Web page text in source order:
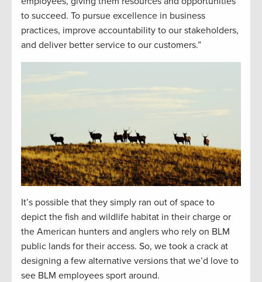
to succeed. To pursue excellence in business
practices, improve accountability to our stakeholders,
and deliver better service to our customers.”
It’s possible that they simply ran out of space to
depict the fish and wildlife habitat in their charge or
the American hunters and anglers who rely on BLM
public lands for their access. So, we took a crack at
designing a few alternative versions that we’d love to
see BLM employees sport around.